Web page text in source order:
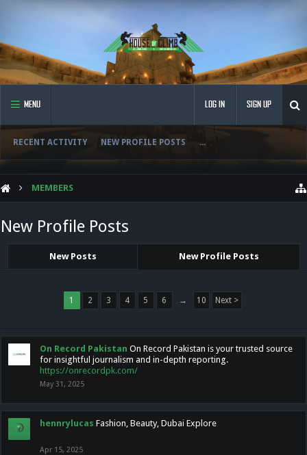
MENU
RECENT ACTIVITY NEW PROFILE POSTS ...
LOG IN SIGN UP
MEMBERS
New Profile Posts
New Posts New Profile Posts
1 2 3 4 5 6 → 10 Next >
On Record Pakistan On Record Pakistan is your trusted source
for insightful journalism and in-depth reporting.
https://onrecordpk.com/
May 31, 2025
hennrylucas Fashion, Beauty, Dubai Explore
Apr 15, 2025